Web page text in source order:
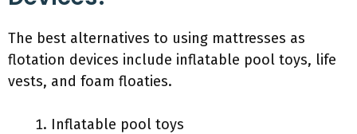
The best alternatives to using mattresses as
flotation devices include inflatable pool toys, life
vests, and foam floaties.
Inflatable pool toys